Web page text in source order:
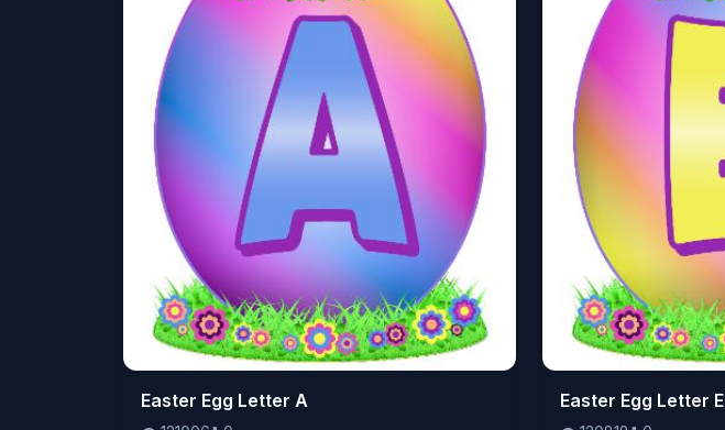
👁️121006⬇️0
Easter Egg Letter A 👁️120818⬇️0
Easter Egg Letter E